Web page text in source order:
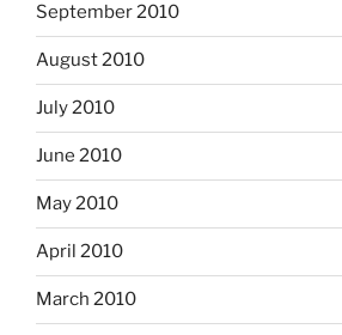
September 2010
August 2010
July 2010
June 2010
May 2010
April 2010
March 2010